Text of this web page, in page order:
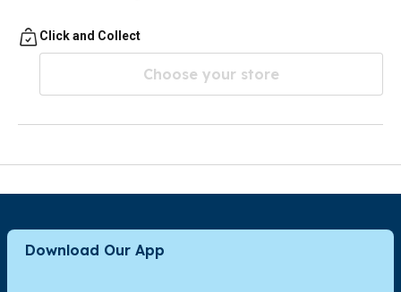
Click and Collect
Choose your store
Download Our App